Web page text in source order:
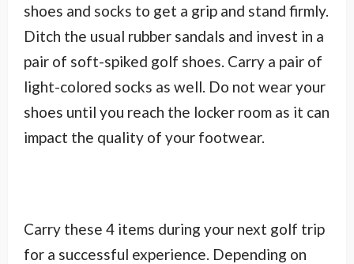
shoes and socks to get a grip and stand firmly.
Ditch the usual rubber sandals and invest in a
pair of soft-spiked golf shoes. Carry a pair of
light-colored socks as well. Do not wear your
shoes until you reach the locker room as it can
impact the quality of your footwear.
Carry these 4 items during your next golf trip
for a successful experience. Depending on